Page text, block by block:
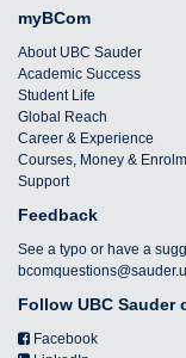
myBCom
About UBC Sauder
Academic Success
Student Life
Global Reach
Career & Experience
Courses, Money &
Support
Feedback
See a typo or have a
Follow UBC Sauder
Facebook